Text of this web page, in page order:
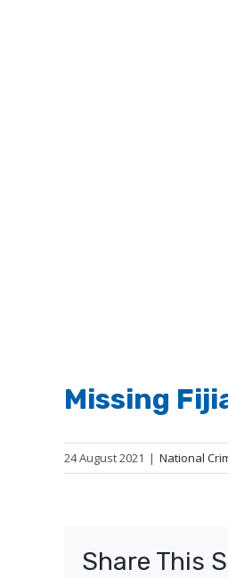
Missing
24 August 2021 | National
Share This